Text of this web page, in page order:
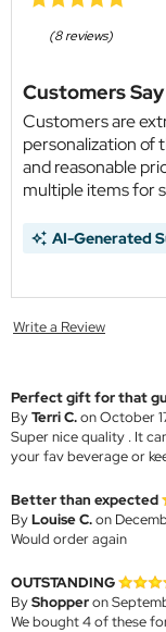
(8 reviews)
Customers Say
Customers are
personalization of
and reasonable
multiple items for
AI-Generated
Write a Review
Perfect gift for that
ByTerri C.on October
Super nice quality . It
your fav beverage or
Better than expected
ByLouise C.on
Would order again
OUTSTANDING
ByShopperon
We bought 4 of these